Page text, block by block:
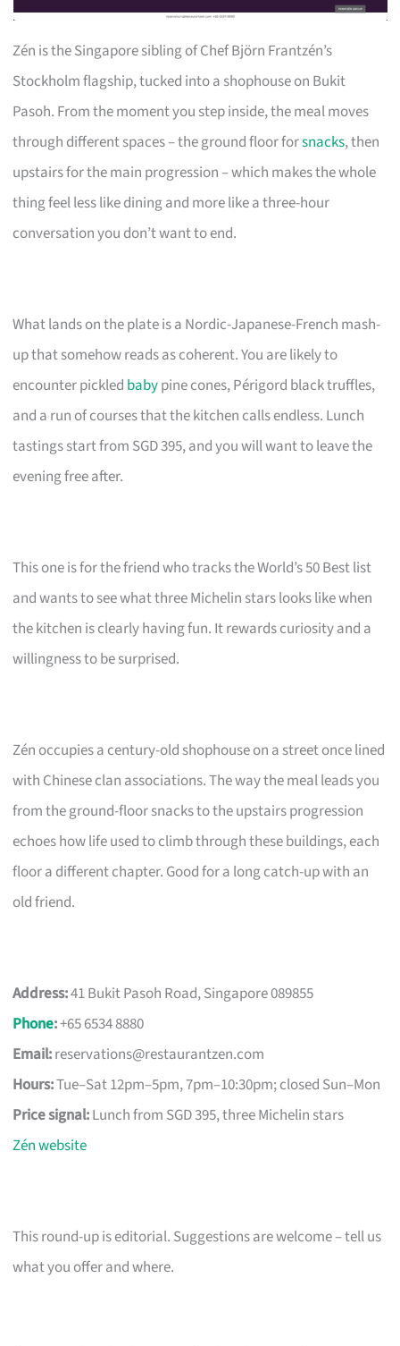
Zén is the Singapore sibling of Chef Björn Frantzén’s
Stockholm flagship, tucked into a shophouse on Bukit
Pasoh. From the moment you step inside, the meal moves
through different spaces – the ground floor forsnacks, then
upstairs for the main progression – which makes the whole
thing feel less like dining and more like a three-hour
conversation you don’t want to end.
What lands on the plate is a Nordic-Japanese-French mash-
up that somehow reads as coherent. You are likely to
encounter pickled babypine cones, Périgord black truffles,
and a run of courses that the kitchen calls endless. Lunch
tastings start from SGD 395, and you will want to leave the
evening free after.
This one is for the friend who tracks the World’s 50 Best list
and wants to see what three Michelin stars looks like when
the kitchen is clearly having fun. It rewards curiosity and a
willingness to be surprised.
Zén occupies a century-old shophouse on a street once lined
with Chinese clan associations. The way the meal leads you
from the ground-floor snacks to the upstairs progression
echoes how life used to climb through these buildings, each
floor a different chapter. Good for a long catch-up with an
old friend.
Address:41 Bukit Pasoh Road, Singapore 089855
Phone:+65 6534 8880
Email:reservations@restaurantzen.com
Hours:Tue–Sat 12pm–5pm, 7pm–10:30pm; closed Sun–Mon
Price signal:Lunch from SGD 395, three Michelin stars
Zén website
This round-up is editorial. Suggestions are welcome – tell us
what you offer and where.